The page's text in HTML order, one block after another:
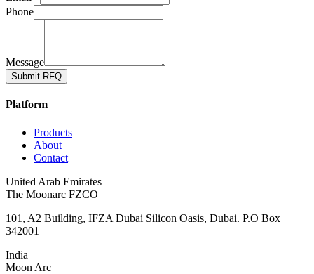
Phone
Message
Submit RFQ
Platform
Products
About
Contact
United Arab Emirates
The Moonarc FZCO
101, A2 Building, IFZA Dubai Silicon Oasis, Dubai. P.O Box
342001
India
Moon Arc